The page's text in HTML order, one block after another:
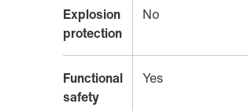
Explosion
protection
No
Functional
safety
Yes